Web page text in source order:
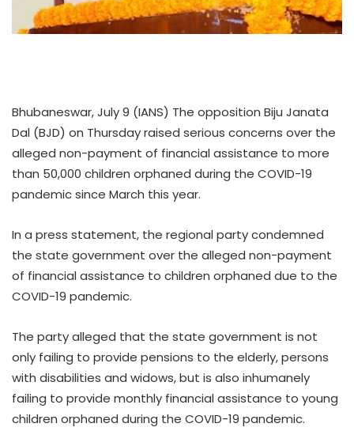
Bhubaneswar, July 9 (IANS) The opposition Biju Janata
Dal (BJD) on Thursday raised serious concerns over the
alleged non-payment of financial assistance to more
than 50,000 children orphaned during the COVID-19
pandemic since March this year.
In a press statement, the regional party condemned
the state government over the alleged non-payment
of financial assistance to children orphaned due to the
COVID-19 pandemic.
The party alleged that the state government is not
only failing to provide pensions to the elderly, persons
with disabilities and widows, but is also inhumanely
failing to provide monthly financial assistance to young
children orphaned during the COVID-19 pandemic.